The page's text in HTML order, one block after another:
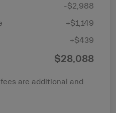
-$2,988
+$1,149
+$439
$28,088
are additional and